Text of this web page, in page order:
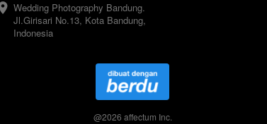
Wedding Photography Bandung.
Jl.Girisari No.13, Kota Bandung,
Indonesia
@2026 affectum Inc.